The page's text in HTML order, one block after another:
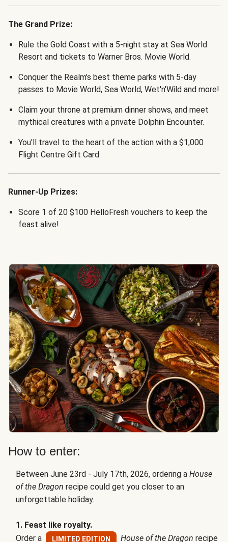
The Grand Prize:
Rule the Gold Coast with a 5-night stay at Sea World
Resort and tickets to Warner Bros. Movie World.
Conquer the Realm's best theme parks with 5-day
passes to Movie World, Sea World, Wet'n'Wild and more!
Claim your throne at premium dinner shows, and meet
mythical creatures with a private Dolphin Encounter.
You'll travel to the heart of the action with a $1,000
Flight Centre Gift Card.
Runner-Up Prizes:
Score 1 of 20 $100 HelloFresh vouchers to keep the
feast alive!
How to enter:
Between June 23rd - July 17th, 2026, ordering a House
of the Dragon recipe could get you closer to an
unforgettable holiday.
1. Feast like royalty.
Order a
LIMITED EDITION House of the Dragon recipe